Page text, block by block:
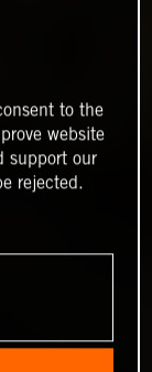
to the
website
support our
rejected.